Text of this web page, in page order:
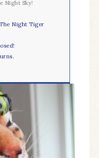
Night Sky!
Night Tiger